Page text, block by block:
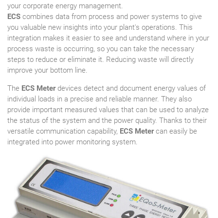
your corporate energy management.
ECS combines data from process and power systems to give
you valuable new insights into your plant's operations. This
integration makes it easier to see and understand where in your
process waste is occurring, so you can take the necessary
steps to reduce or eliminate it. Reducing waste will directly
improve your bottom line.
The ECS Meterdevices detect and document energy values of
individual loads in a precise and reliable manner. They also
provide important measured values that can be used to analyze
the status of the system and the power quality. Thanks to their
versatile communication capability, ECS Metercan easily be
integrated into power monitoring system.